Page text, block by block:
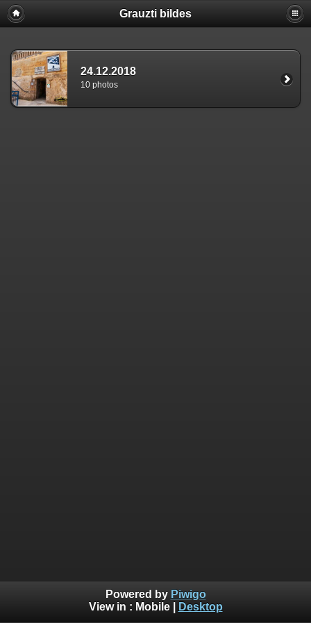
Grauzti bildes
24.12.2018
10 photos
Powered by Piwigo
View in : Mobile| Desktop